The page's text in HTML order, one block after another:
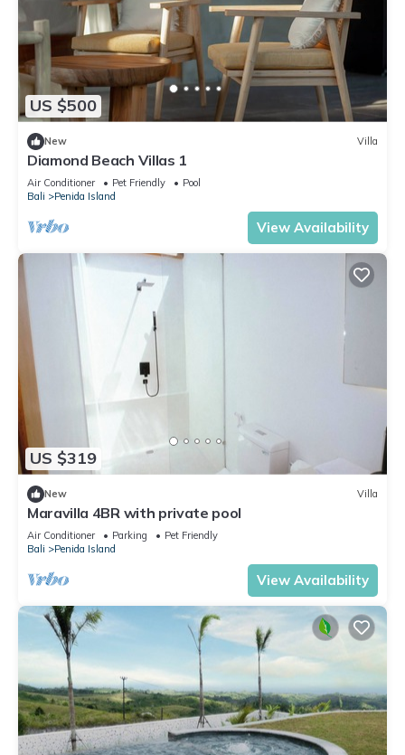
US $500
New Villa
Diamond Beach Villas 1
Air Conditioner Pet Friendly
Pool
Bali
Penida Island
View Availability
US $319
New Villa
Maravilla 4BR with private pool
Air Conditioner Parking
Pet Friendly
Bali
Penida Island
View Availability